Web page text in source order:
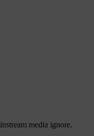
media ignore.